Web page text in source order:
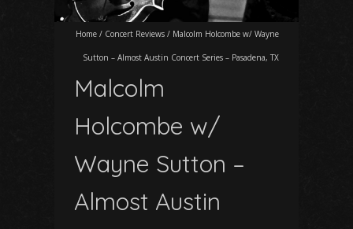
Home / Concert Reviews / Malcolm Holcombe w/ Wayne
Sutton – Almost Austin Concert Series – Pasadena, TX
Malcolm
Holcombe w/
Wayne Sutton –
Almost Austin